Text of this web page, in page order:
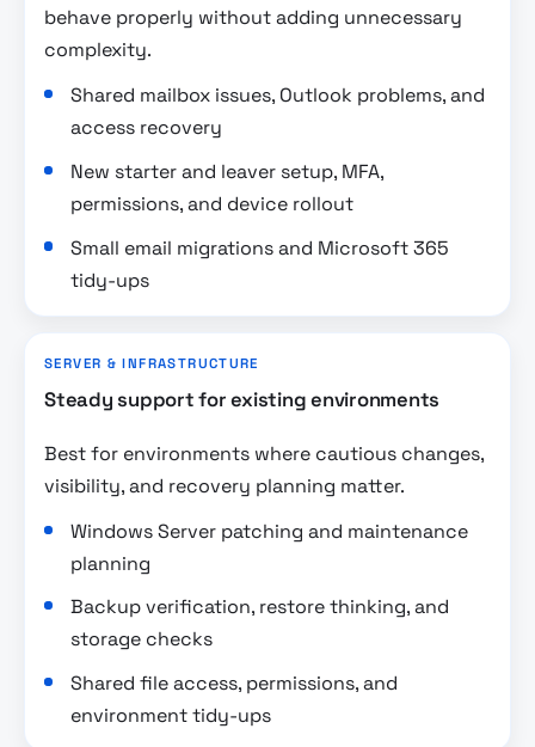
behave properly without adding unnecessary
complexity.
Shared mailbox issues, Outlook problems, and
access recovery
New starter and leaver setup, MFA,
permissions, and device rollout
Small email migrations and Microsoft 365
tidy-ups
SERVER & INFRASTRUCTURE
Steady support for existing environments
Best for environments where cautious changes,
visibility, and recovery planning matter.
Windows Server patching and maintenance
planning
Backup verification, restore thinking, and
storage checks
Shared file access, permissions, and
environment tidy-ups